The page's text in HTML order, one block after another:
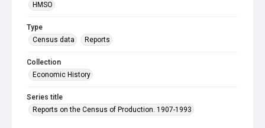
HMSO
Type
Census data
Reports
Collection
Economic History
Series title
Reports on the Census of Production. 1907-1993